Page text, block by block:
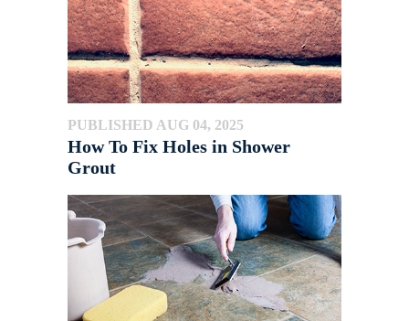
PUBLISHED AUG 04, 2025
How To Fix Holes in Shower
Grout